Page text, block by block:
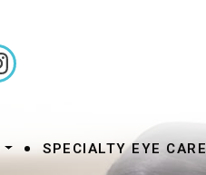
• SPECIALTY EYE CARE